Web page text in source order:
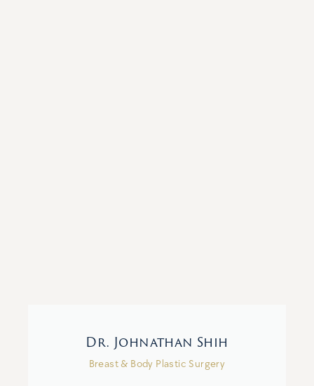
Dr. Johnathan Shih
Breast & Body Plastic Surgery